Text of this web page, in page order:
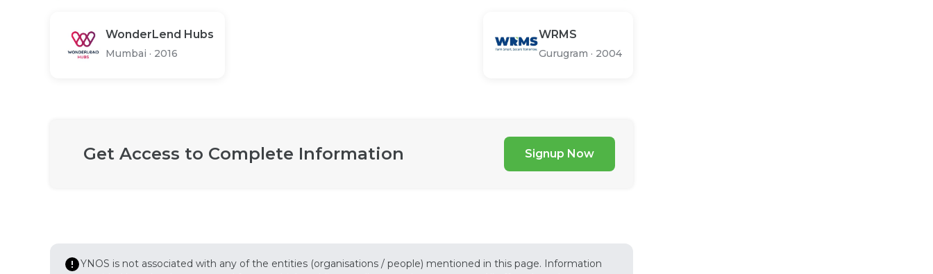
WonderLend Hubs
Mumbai · 2016
WRMS
Gurugram · 2004
Get Access to Complete Information Signup Now
YNOS is not associated with any of the entities (organisations / people) mentioned in this page. Information